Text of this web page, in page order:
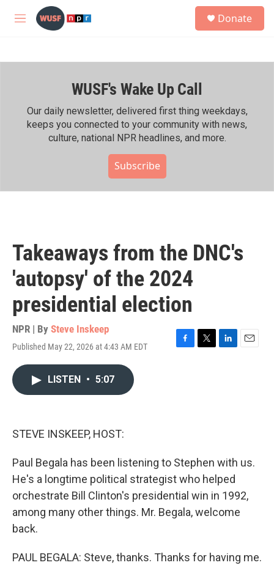
Skip to main content
M
h
Donate
WUSF's Wake Up Call
Our daily newsletter, delivered first thing weekdays,
keeps you connected to your community with news,
culture, national NPR headlines, and more.
Subscribe
Takeaways from the DNC's
'autopsy' of the 2024
presidential election
NPR | By Steve Inskeep
Published May 22, 2026 at 4:43 AM EDT
F
T
L
E
LISTEN • 5:07
STEVE INSKEEP, HOST:
Paul Begala has been listening to Stephen with us.
He's a longtime political strategist who helped
orchestrate Bill Clinton's presidential win in 1992,
among many other things. Mr. Begala, welcome
back.
PAUL BEGALA: Steve, thanks. Thanks for having me.